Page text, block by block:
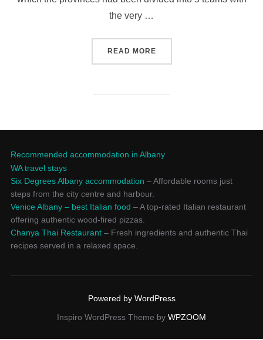
the very …
READ MORE“การตอบโต้การหลบเลี่ยงมาต
Recommended accommodation in Albany
WA travel stays
Six Degrees Albany accommodation – Affordable rooms just
steps from the city centre and harbour.
Venice Albany – best Italian food – A top-rated Italian restaurant
offering authentic wood-fired pizzas.
Chanya Thai Restaurant– Fresh ingredients and authentic Thai
recipes served in a relaxed space.
Powered by WordPress
Inspiro WordPress Theme by WPZOOM